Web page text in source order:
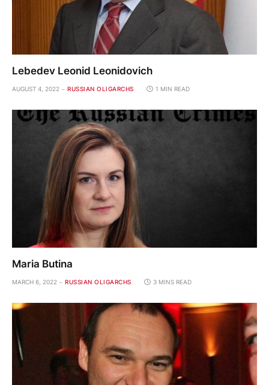
Lebedev Leonid Leonidovich
AUGUST 4, 2022 RUSSIAN OLIGARCHS 1 MIN READ
Maria Butina
MARCH 6, 2022 RUSSIAN OLIGARCHS 3 MINS READ